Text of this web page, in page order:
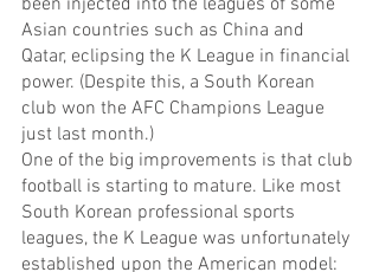
Asian countries such as China and
Qatar, eclipsing the K League in financial
power. (Despite this, a South Korean
club won the AFC Champions League
just last month.)
One of the big improvements is that club
football is starting to mature. Like most
South Korean professional sports
leagues, the K League was unfortunately
established upon the American model: